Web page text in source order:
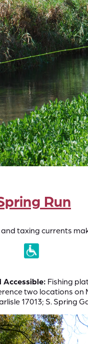
Run
taxing currents
Accessible: Fishing
two locations on
17013; S. Spring